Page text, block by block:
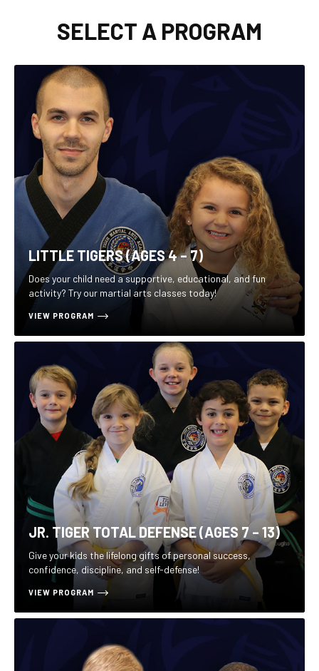
SELECT A PROGRAM
LITTLE TIGERS (AGES 4 – 7)
Does your child need a supportive, educational, and fun
activity? Try our martial arts classes today!
VIEW PROGRAM
JR. TIGER TOTAL DEFENSE (AGES 7 – 13)
Give your kids the lifelong gifts of personal success,
confidence, discipline, and self-defense!
VIEW PROGRAM